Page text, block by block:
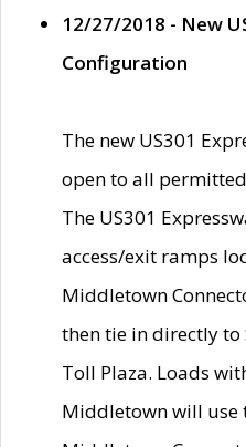
12/27/2018 - New
Configuration
The new US301
open to all
The US301
access/exit ramps
Middletown
then tie in directly to
Toll Plaza. Loads
Middletown will use